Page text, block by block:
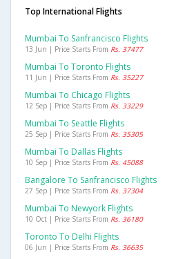
Top International Flights
Mumbai To Sanfrancisco Flights
13 Jun | Price Starts From Rs. 37477
Mumbai To Toronto Flights
11 Jun | Price Starts From Rs. 35227
Mumbai To Chicago Flights
12 Sep | Price Starts From Rs. 33229
Mumbai To Seattle Flights
25 Sep | Price Starts From Rs. 35305
Mumbai To Dallas Flights
10 Sep | Price Starts From Rs. 45088
Bangalore To Sanfrancisco Flights
27 Sep | Price Starts From Rs. 37304
Mumbai To Newyork Flights
10 Oct | Price Starts From Rs. 36180
Toronto To Delhi Flights
06 Jun | Price Starts From Rs. 36635